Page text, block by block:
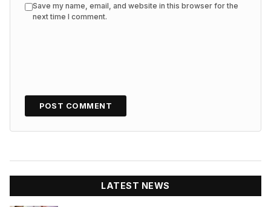
Save my name, email, and website in this browser for the
next time I comment.
LATEST NEWS